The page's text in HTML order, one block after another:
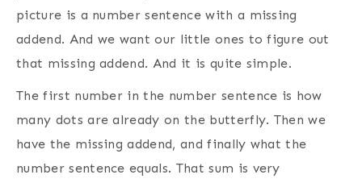
picture is a number sentence with a missing
addend. And we want our little ones to figure out
that missing addend. And it is quite simple.
The first number in the number sentence is how
many dots are already on the butterfly. Then we
have the missing addend, and finally what the
number sentence equals. That sum is very